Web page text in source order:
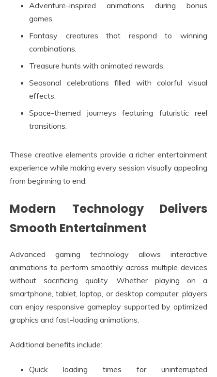
Adventure-inspired animations during bonus
games.
Fantasy creatures that respond to winning
combinations.
Treasure hunts with animated rewards.
Seasonal celebrations filled with colorful visual
effects.
Space-themed journeys featuring futuristic reel
transitions.
These creative elements provide a richer entertainment
experience while making every session visually appealing
from beginning to end.
Modern Technology Delivers
Smooth Entertainment
Advanced gaming technology allows interactive
animations to perform smoothly across multiple devices
without sacrificing quality. Whether playing on a
smartphone, tablet, laptop, or desktop computer, players
can enjoy responsive gameplay supported by optimized
graphics and fast-loading animations.
Additional benefits include:
Quick loading times for uninterrupted